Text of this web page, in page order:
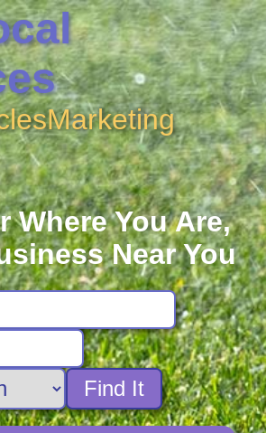
Marketing
Where You Are,
Near You
Find It